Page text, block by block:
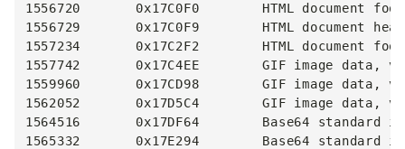
1556720       0x17C0F0        HTML document
1556729       0x17C0F9        HTML document
1557234       0x17C2F2        HTML document
1557742       0x17C4EE        GIF image data,
1559960       0x17CD98        GIF image data,
1562052       0x17D5C4        GIF image data,
1564516       0x17DF64        Base64 standard